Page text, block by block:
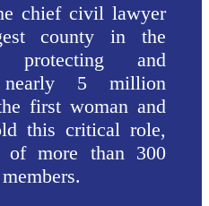
chief civil lawyer
county in the
protecting and
5 million
first woman and
this critical role,
of more than 300